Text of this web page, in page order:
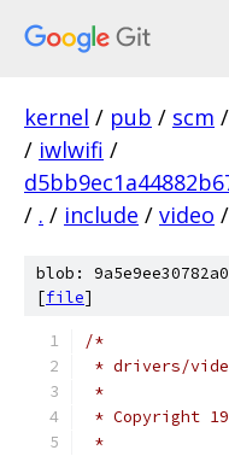
kernel / pub / scm /
/ iwlwifi /
/ . / include / video /
blob:
[file]
/*
* drivers/
*
* Copyright
*